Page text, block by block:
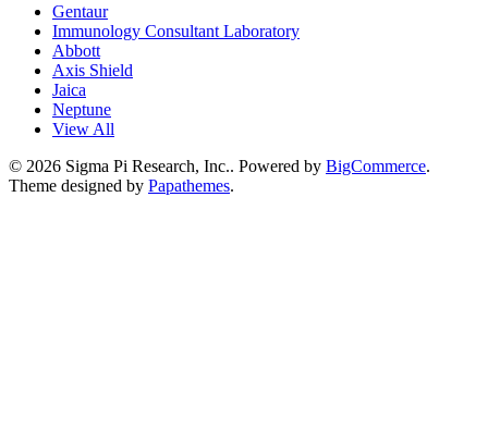
Gentaur
Immunology Consultant Laboratory
Abbott
Axis Shield
Jaica
Neptune
View All
© 2026 Sigma Pi Research, Inc.. Powered by BigCommerce.
Theme designed by Papathemes.